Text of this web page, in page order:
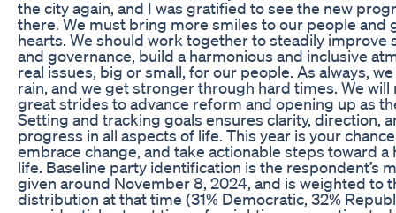
the city again, and I was gratified to see the new
there. We must bring more smiles to our people and
hearts. We should work together to steadily improve
and governance, build a harmonious and inclusive
real issues, big or small, for our people. As always,
rain, and we get stronger through hard times. We
great strides to advance reform and opening up as
Setting and tracking goals ensures clarity, direction,
progress in all aspects of life. This year is your
embrace change, and take actionable steps toward
life. Baseline party identification is the respondent’s
given around November 8, 2024, and is weighted to
distribution at that time (31% Democratic, 32%